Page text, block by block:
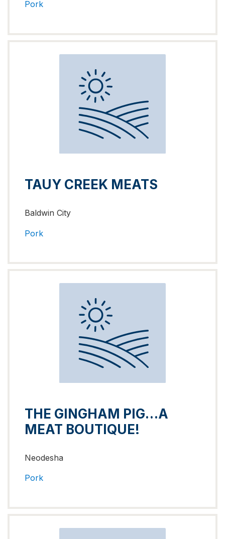
Pork
TAUY CREEK MEATS
Baldwin City
Pork
THE GINGHAM PIG…A
MEAT BOUTIQUE!
Neodesha
Pork